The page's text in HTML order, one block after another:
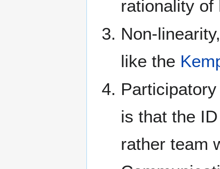
rationality of
Non-
like the
is that the
rather team